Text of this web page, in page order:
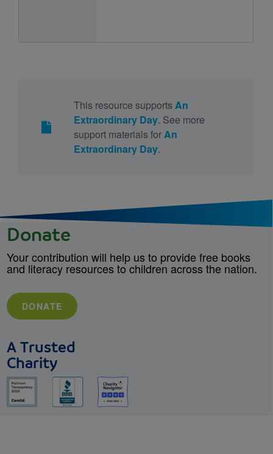
This resource supports An
Extraordinary Day. See more
support materials forAn
Extraordinary Day.
Donate
Your contribution will help us to provide free books
and literacy resources to children across the nation.
DONATE
A Trusted
Charity